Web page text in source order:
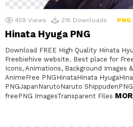
459 Views 218 Downloads PNG
Hinata Hyuga PNG
Download FREE High Quality Hinata
Freebiehive website. Best place for
Icons, Animations, Background Images
AnimeFree PNGHinataHinata
PNGJapanNarutoNaruto
freePNG ImagesTransparent Files